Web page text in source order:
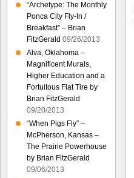
“Archetype: The Monthly
Ponca City Fly-In /
Breakfast” – Brian
FitzGerald 09/26/2013
Alva, Oklahoma –
Magnificent Murals,
Higher Education and a
Fortuitous Flat Tire by
Brian FitzGerald
09/20/2013
“When Pigs Fly” –
McPherson, Kansas –
The Prairie Powerhouse
by Brian FitzGerald
09/06/2013